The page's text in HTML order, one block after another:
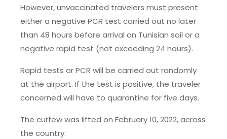
However, unvaccinated travelers must present
either a negative PCR test carried out no later
than 48 hours before arrival on Tunisian soil or a
negative rapid test (not exceeding 24 hours).
Rapid tests or PCR will be carried out randomly
at the airport. If the test is positive, the traveler
concerned will have to quarantine for five days.
The curfew was lifted on February 10, 2022, across
the country.